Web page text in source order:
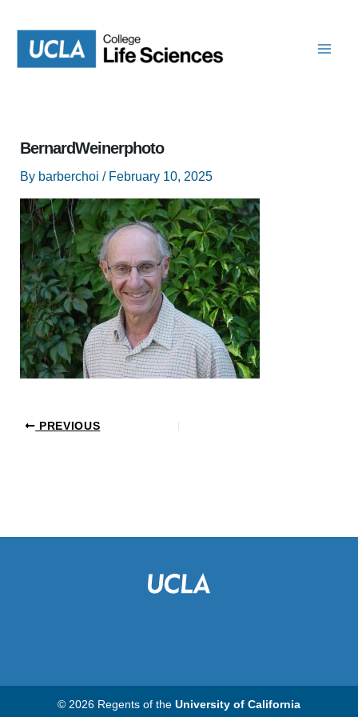
content
BernardWeinerphoto
By barberchoi / February 10, 2025
PREVIOUS
© 2026 Regents of the University of California